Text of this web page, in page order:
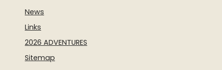
News
Links
2026 ADVENTURES
Sitemap